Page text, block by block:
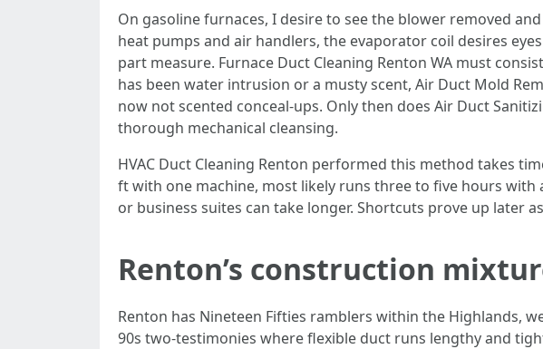
On gasoline furnaces, I desire to see the blower removed
heat pumps and air handlers, the evaporator coil desires
part measure. Furnace Duct Cleaning Renton WA must
has been water intrusion or a musty scent, Air Duct Mold
now not scented conceal-ups. Only then does Air Duct
thorough mechanical cleansing.
HVAC Duct Cleaning Renton performed this method takes
ft with one machine, most likely runs three to five hours
or business suites can take longer. Shortcuts prove up later
Renton’s construction
Renton has Nineteen Fifties ramblers within the Highlands,
90s two-testimonies where flexible duct runs lengthy and